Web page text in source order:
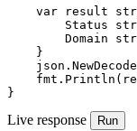
var result
Status
Domain
    }
}
Live response Run